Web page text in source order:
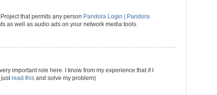
that permits any person Pandora Login | Pandora
as well as audio ads on your network media tools.
important role here. I know from my experience that if I
just read this and solve my problem)